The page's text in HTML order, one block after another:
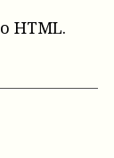
HTML.